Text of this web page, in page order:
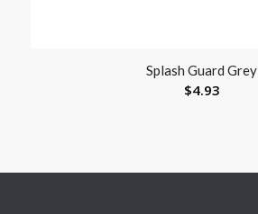
Splash Guard Grey
$4.93